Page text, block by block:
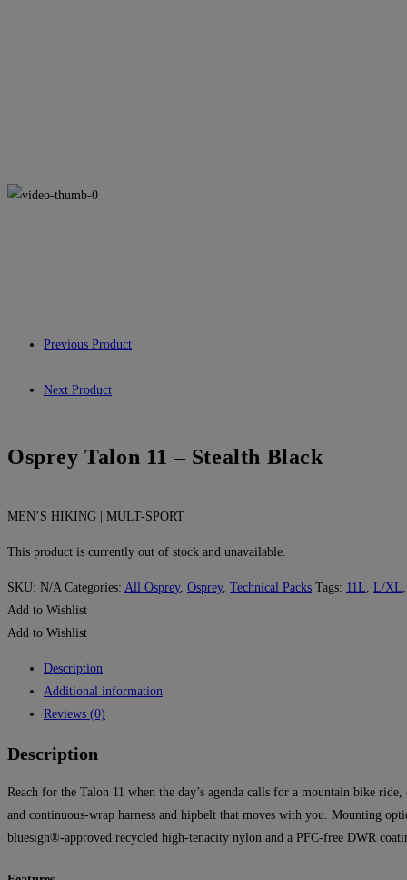
Previous Product
Next Product
Osprey Talon 11 – Stealth Black
MEN’S HIKING | MULT-SPORT
This product is currently out of stock and unavailable.
SKU: N/A Categories: All Osprey, Osprey, Technical Packs Tags: 11L, L/XL
Add to Wishlist
Add to Wishlist
Description
Additional information
Reviews (0)
Description
Reach for the Talon 11 when the day’s agenda calls for a mountain bike
and continuous-wrap harness and hipbelt that moves with you. Mounting
bluesign®-approved recycled high-tenacity nylon and a PFC-free DWR